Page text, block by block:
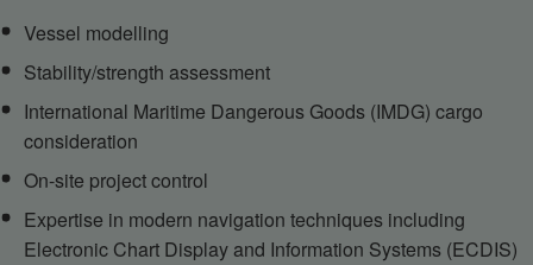
Vessel modelling
Stability/strength assessment
International Maritime Dangerous Goods (IMDG) cargo
consideration
On-site project control
Expertise in modern navigation techniques including
Electronic Chart Display and Information Systems (ECDIS)